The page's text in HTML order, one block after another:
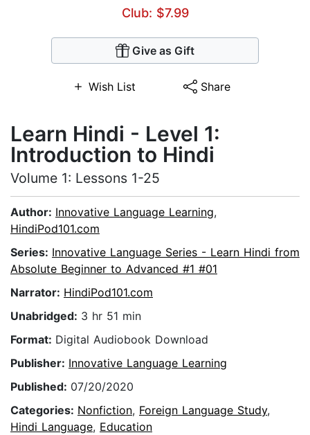
Club: $7.99
Give as Gift
Wish List Share
Learn Hindi - Level 1:
Introduction to Hindi
Volume 1: Lessons 1-25
Author: Innovative Language Learning,
HindiPod101.com
Series: Innovative Language Series - Learn Hindi from
Absolute Beginner to Advanced #1 #01
Narrator: HindiPod101.com
Unabridged: 3 hr 51 min
Format: Digital Audiobook Download
Publisher: Innovative Language Learning
Published: 07/20/2020
Categories: Nonfiction, Foreign Language Study,
Hindi Language, Education